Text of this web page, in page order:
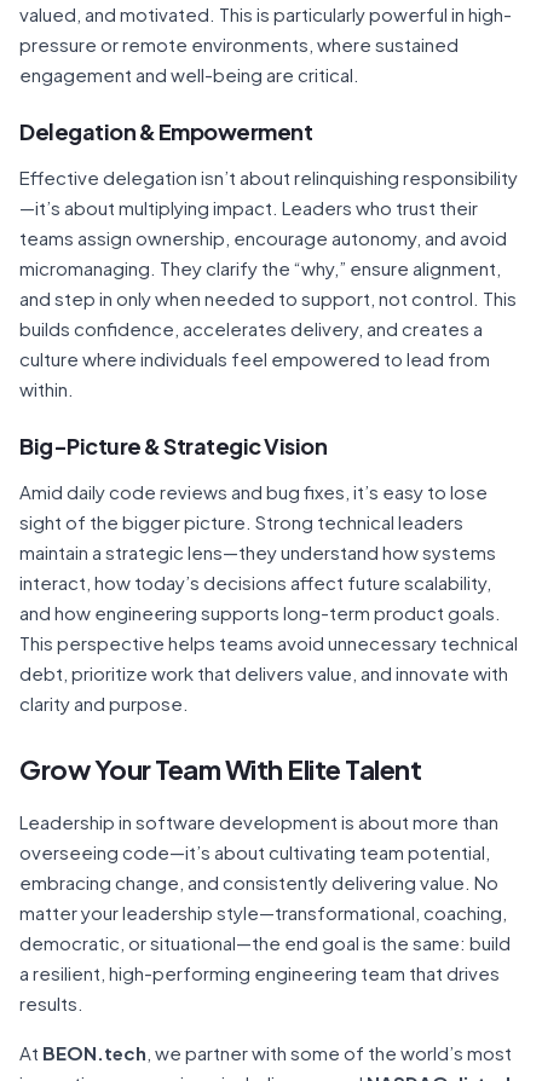
valued, and motivated. This is particularly powerful in high-
pressure or remote environments, where sustained
engagement and well-being are critical.
Delegation & Empowerment
Effective delegation isn’t about relinquishing responsibility
—it’s about multiplying impact. Leaders who trust their
teams assign ownership, encourage autonomy, and avoid
micromanaging. They clarify the “why,” ensure alignment,
and step in only when needed to support, not control. This
builds confidence, accelerates delivery, and creates a
culture where individuals feel empowered to lead from
within.
Big-Picture & Strategic Vision
Amid daily code reviews and bug fixes, it’s easy to lose
sight of the bigger picture. Strong technical leaders
maintain a strategic lens—they understand how systems
interact, how today’s decisions affect future scalability,
and how engineering supports long-term product goals.
This perspective helps teams avoid unnecessary technical
debt, prioritize work that delivers value, and innovate with
clarity and purpose.
Grow Your Team With Elite Talent
Leadership in software development is about more than
overseeing code—it’s about cultivating team potential,
embracing change, and consistently delivering value. No
matter your leadership style—transformational, coaching,
democratic, or situational—the end goal is the same: build
a resilient, high-performing engineering team that drives
results.
At BEON.tech , we partner with some of the world’s most